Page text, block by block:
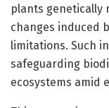
plants genetically
changes induced
limitations. Such
safeguarding
ecosystems amid